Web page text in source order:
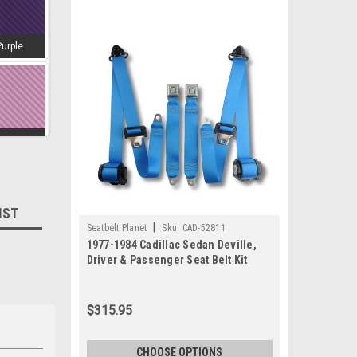
Seatbelt Planet Sku: CAD-52811
1977-1984 Cadillac Sedan Deville,
Driver & Passenger Seat Belt Kit
$315.95
CHOOSE OPTIONS